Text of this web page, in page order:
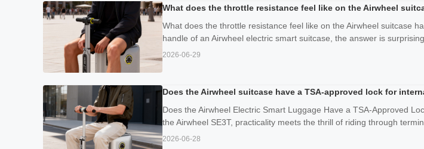
What does the throttle resistance feel like on the Airwheel
What does the throttle resistance feel like on the Airwheel suitcase
handle of an Airwheel electric smart suitcase, the answer is
2026-06-29
Does the Airwheel suitcase have a TSA-approved lock for
Does the Airwheel Electric Smart Luggage Have a TSA-Approved
the Airwheel SE3T, practicality meets the thrill of riding through
2026-06-28